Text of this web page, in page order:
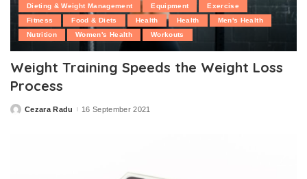
Dieting & Weight Management Equipment
Exercise
Fitness
Food & Diets Health Health
Men's Health
Nutrition
Women's Health Workouts
Weight Training Speeds the Weight Loss
Process
PostedCezara Radu 16 September 2021